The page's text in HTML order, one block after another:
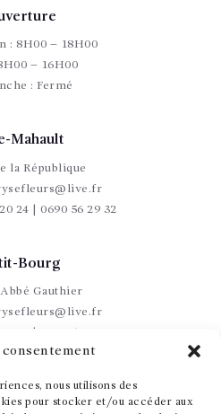
nous utilisons des
pour stocker et/ou accéder aux
: 8H00 – 18H00
– 16H00
: Fermé
Mahault
la République
24 | 0690 56 29 32
Bourg
Gauthier
49 | 0690 56 29 32